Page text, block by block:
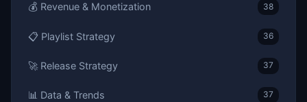
💰 Revenue & Monetization 38
📋 Playlist Strategy 36
🚀 Release Strategy 37
📊 Data & Trends 37